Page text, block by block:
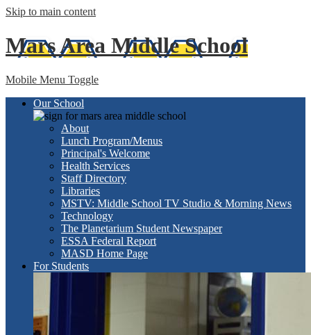
Skip to main content
Mars Area Middle School
Mobile Menu Toggle
Our School
About
Lunch Program/Menus
Principal's Welcome
Health Services
Staff Directory
Libraries
MSTV: Middle School TV Studio & Morning News
Technology
The Planetarium Student Newspaper
ESSA Federal Report
MASD Home Page
For Students